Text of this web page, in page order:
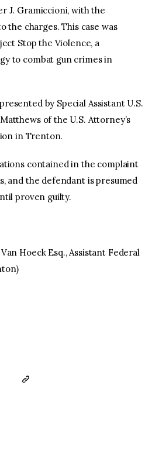
J. Gramiccioni, with the
the charges. This case was
Stop the Violence, a
to combat gun crimes in
by Special Assistant U.S.
of the U.S. Attorney’s
in Trenton.
contained in the complaint
and the defendant is presumed
proven guilty.
Hoeck Esq., Assistant Federal
COPY